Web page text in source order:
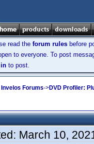
read the forum rules before
to everyone. To post
to post.
Invelos Forums->DVD Profiler:
March 10,